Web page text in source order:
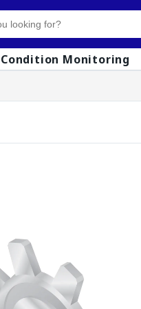
Condition Monitoring